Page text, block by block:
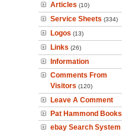
Articles (10)
Service Sheets (334)
Logos (13)
Links (26)
Information
Comments From
Visitors (120)
Leave A Comment
Pat Hammond Books
ebay Search System